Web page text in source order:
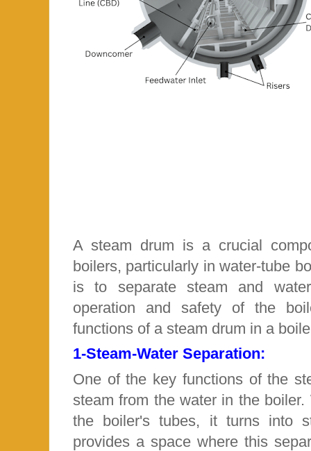
A steam drum is a crucial
boilers, particularly in water-tube
is to separate steam and
operation and safety of the
functions of a steam drum in a
1-Steam-Water Separation:
One of the key functions of the
steam from the water in the
the boiler's tubes, it turns into
provides a space where this